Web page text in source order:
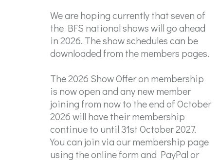
We are hoping currently that seven of
the BFS national shows will go ahead
in 2026. The show schedules can be
downloaded from the members pages.
The 2026 Show Offer on membership
is now open and any new member
joining from now to the end of October
2026 will have their membership
continue to until 31st October 2027.
You can join via our membership page
using the online form and PayPal or